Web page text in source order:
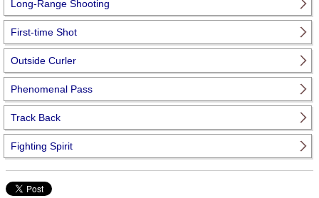
Long-Range Shooting
First-time Shot
Outside Curler
Phenomenal Pass
Track Back
Fighting Spirit